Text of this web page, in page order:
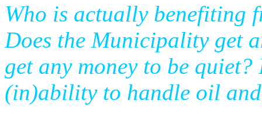
Who is actually benefiting
Does the Municipality get
get any money to be
(in)ability to handle oil